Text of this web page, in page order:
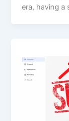
era, having a